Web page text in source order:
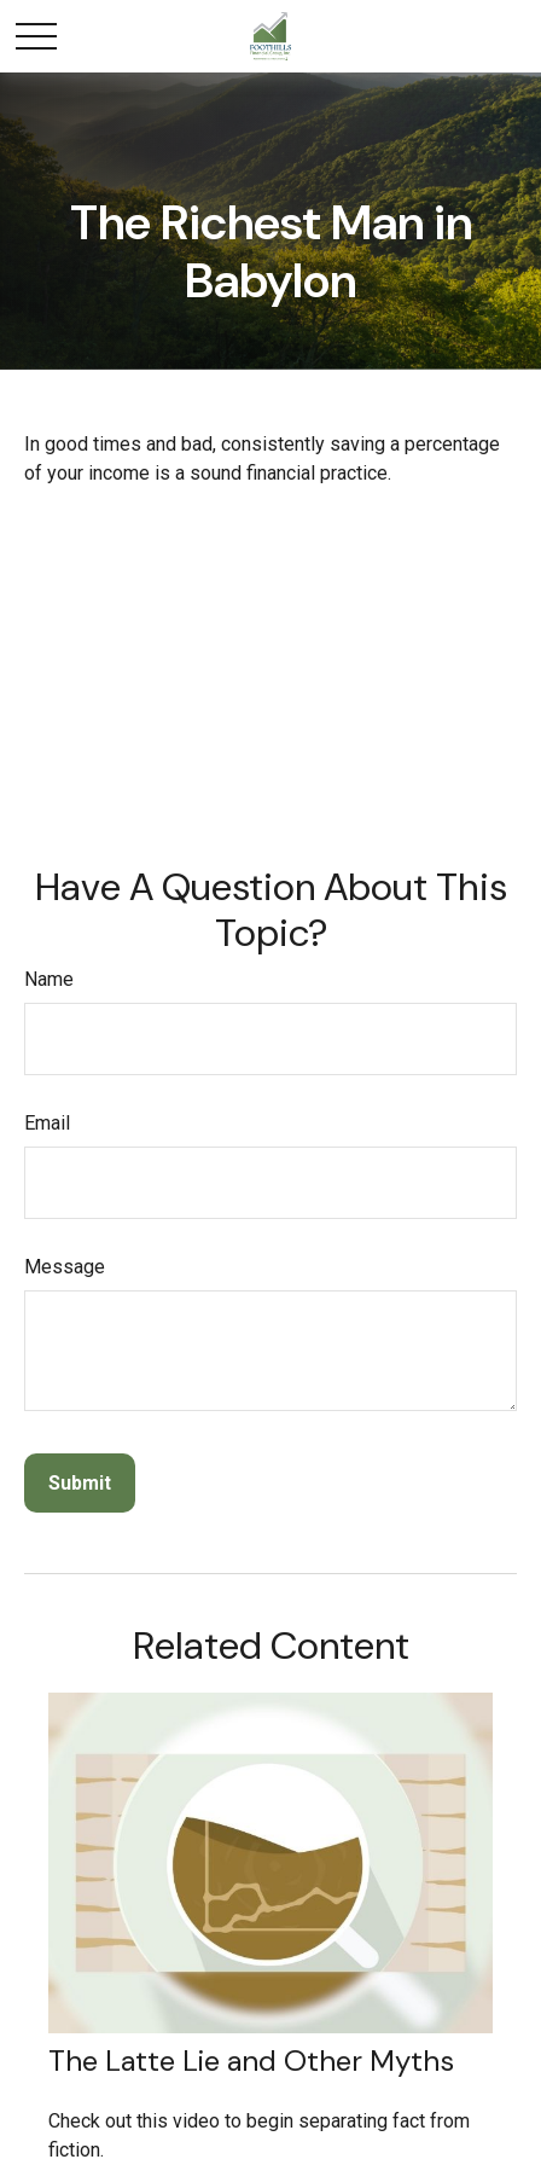
The Richest Man in
Babylon
In good times and bad, consistently saving a percentage
of your income is a sound financial practice.
Have A Question About This
Topic?
Name
Email
Message
Related Content
The Latte Lie and Other Myths
Check out this video to begin separating fact from
fiction.